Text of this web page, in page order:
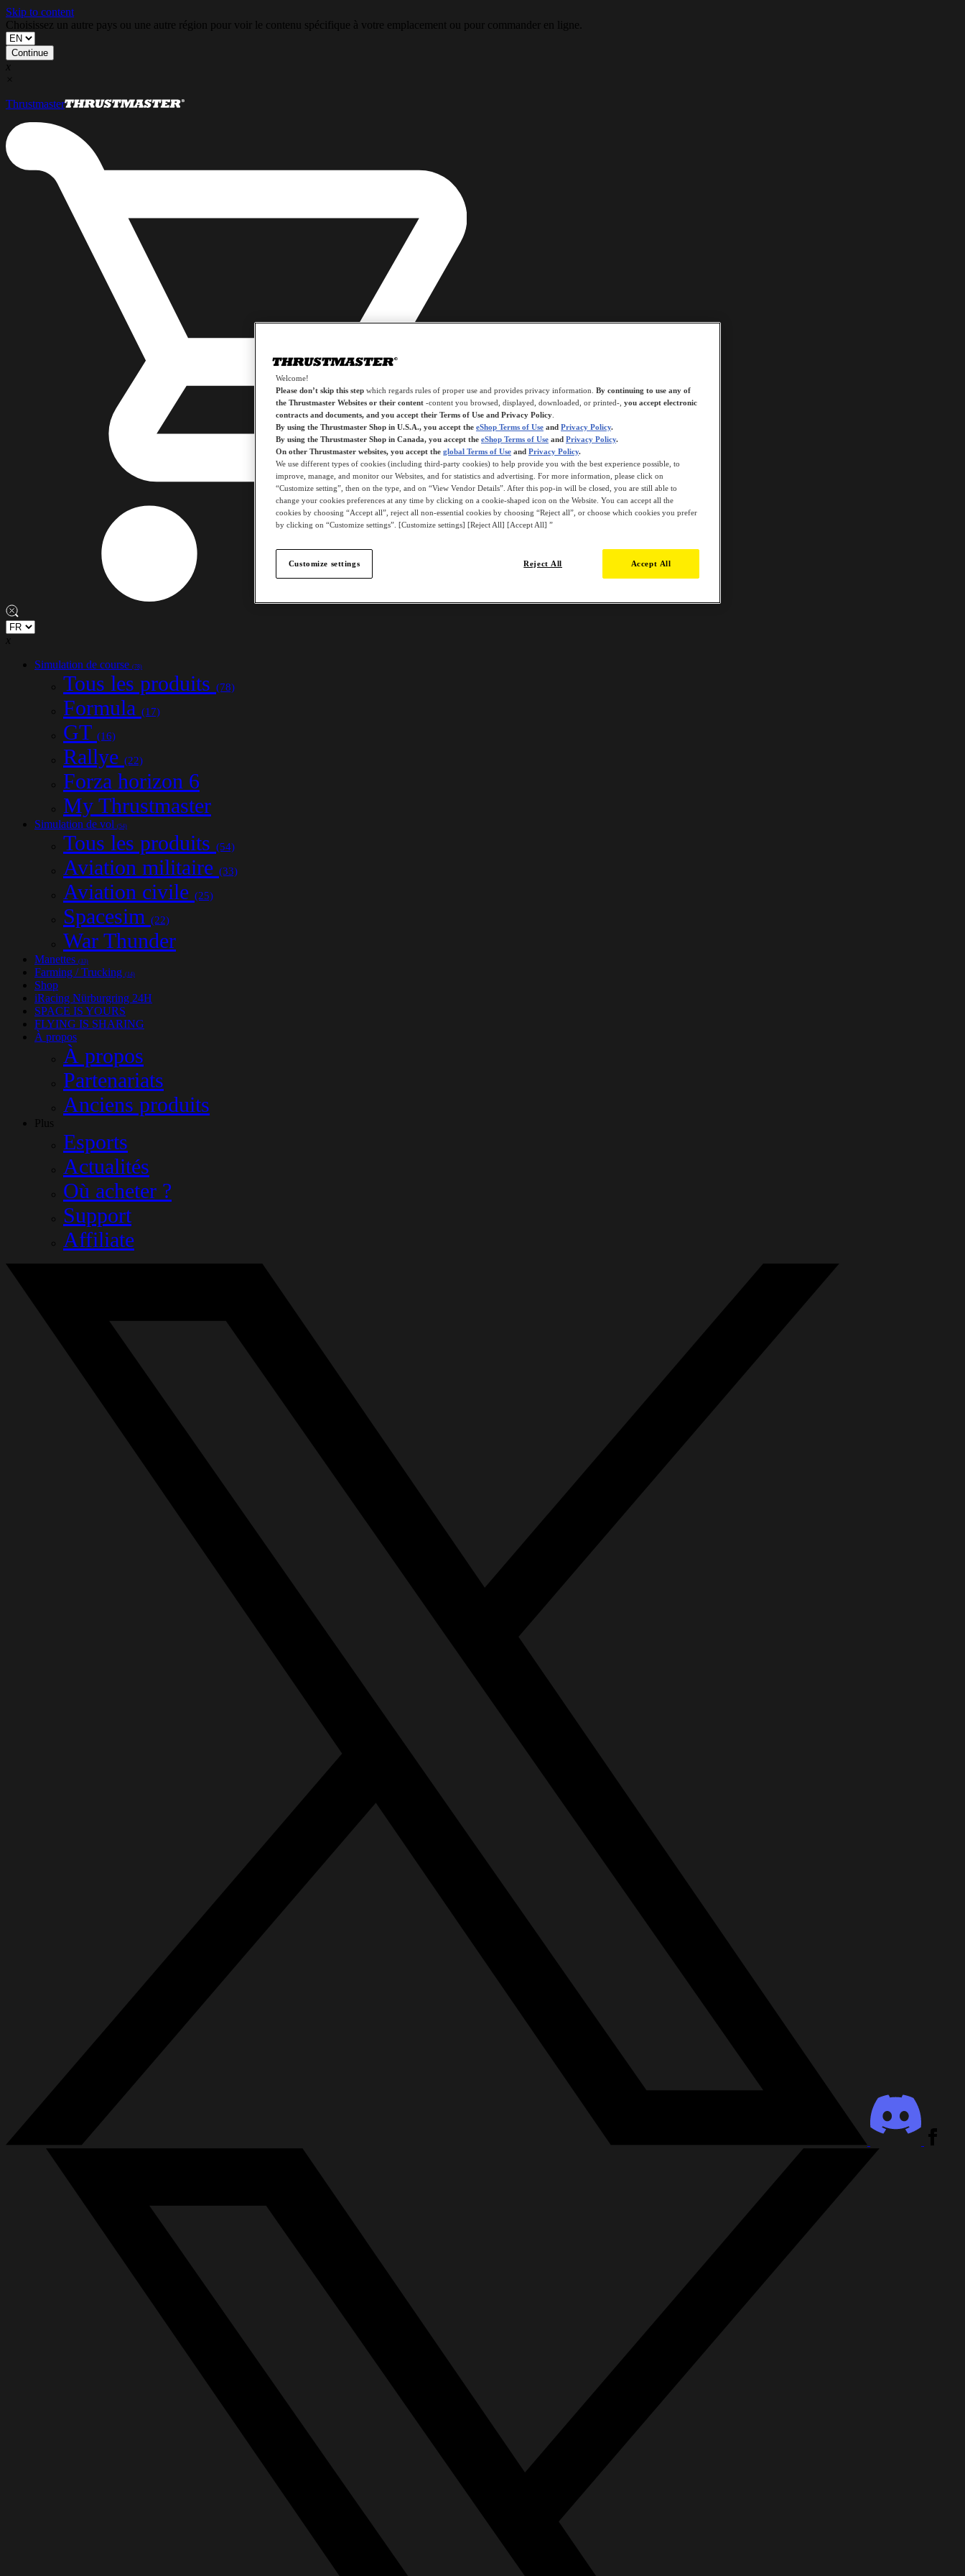
Skip to content
Choisissez un autre pays ou une autre région pour voir le contenu spécifique à votre emplacement ou pour commander en ligne.
Continue
x
×
Thrustmaster
x
Simulation de course (78)
Tous les produits (78)
Formula (17)
GT (16)
Rallye (22)
Forza horizon 6
My Thrustmaster
Simulation de vol (54)
Tous les produits (54)
Aviation militaire (33)
Aviation civile (25)
Spacesim (22)
War Thunder
Manettes (33)
Farming / Trucking (14)
Shop
iRacing Nürburgring 24H
SPACE IS YOURS
FLYING IS SHARING
À propos
À propos
Partenariats
Anciens produits
Plus
Esports
Actualités
Où acheter ?
Support
Affiliate
Welcome!
Please don’t skip this step which regards rules of proper use and provides privacy information. By continuing to use any of
the Thrustmaster Websites or their content -content you browsed, displayed, downloaded, or printed-, you accept electronic
contracts and documents, and you accept their Terms of Use and Privacy Policy
By using the Thrustmaster Shop in U.S.A., you accept the eShop Terms of Use and Privacy Policy.
By using the Thrustmaster Shop in Canada, you accept the eShop Terms of Use and Privacy Policy.
On other Thrustmaster websites, you accept the global Terms of Use and Privacy Policy.
We use different types of cookies (including third-party cookies) to help provide you with the best experience possible, to
improve, manage, and monitor our Websites, and for statistics and advertising. For more information, please click on
“Customize setting”, then on the type, and on “View Vendor Details”. After this pop-in will be closed, you are still able to
change your cookies preferences at any time by clicking on a cookie-shaped icon on the Website. You can accept all the
cookies by choosing “Accept all”, reject all non-essential cookies by choosing “Reject all”, or choose which cookies you prefer
by clicking on “Customize settings”. [Customize settings] [Reject All] [Accept All] ”
Reject All Accept All
Customize settings